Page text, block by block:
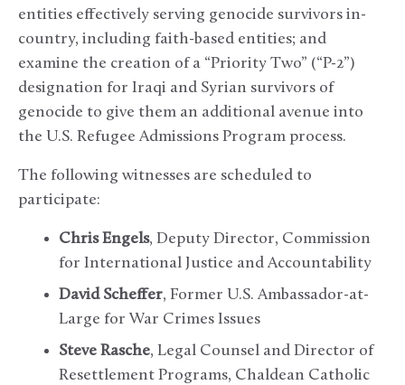
entities effectively serving genocide survivors in-
country, including faith-based entities; and
examine the creation of a “Priority Two” (“P-2”)
designation for Iraqi and Syrian survivors of
genocide to give them an additional avenue into
the U.S. Refugee Admissions Program process.
The following witnesses are scheduled to
participate:
Chris Engels, Deputy Director, Commission
for International Justice and Accountability
David Scheffer, Former U.S. Ambassador-at-
Large for War Crimes Issues
Steve Rasche, Legal Counsel and Director of
Resettlement Programs, Chaldean Catholic